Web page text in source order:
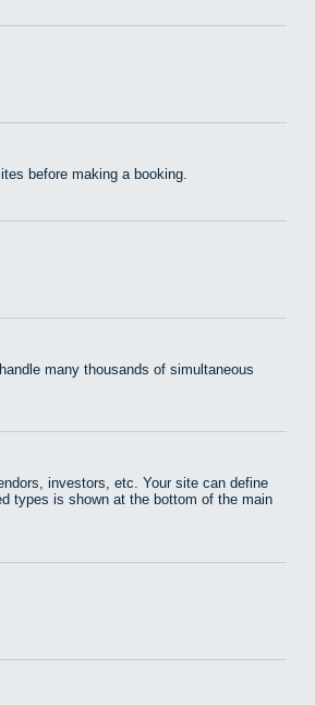
before making a booking.
many thousands of simultaneous
investors, etc. Your site can define
types is shown at the bottom of the main